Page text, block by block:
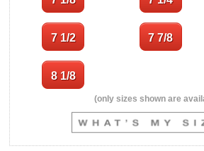
(only sizes shown are